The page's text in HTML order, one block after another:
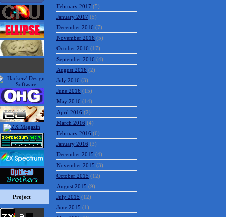
Project
February 2017 (5)
January 2017 (5)
December 2016 (7)
November 2016 (5)
October 2016 (17)
September 2016 (4)
August 2016 (2)
July 2016 (3)
June 2016 (15)
May 2016 (14)
April 2016 (2)
March 2016 (4)
February 2016 (6)
January 2016 (3)
December 2015 (4)
November 2015 (3)
October 2015 (12)
August 2015 (9)
July 2015 (12)
June 2015 (1)